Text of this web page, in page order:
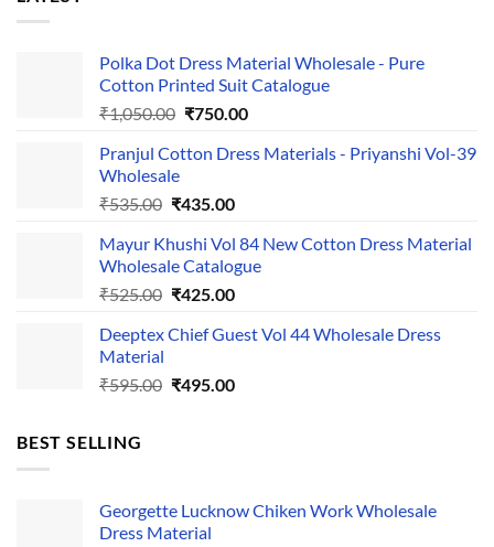
Polka Dot Dress Material Wholesale - Pure
Cotton Printed Suit Catalogue
₹1,050.00 Original
was:
₹750.00Current
is:
Pranjul Cotton Dress Materials - Priyanshi Vol-39
Wholesale
₹535.00 Original
was:
₹535.00.
₹435.00Current
is:
₹435.00.
Mayur Khushi Vol 84 New Cotton Dress Material
Wholesale Catalogue
₹525.00 Original
was:
₹425.00Current
is:
Deeptex Chief Guest Vol 44 Wholesale Dress
Material
₹595.00 Original
₹495.00Current
BEST SELLING
Georgette Lucknow Chiken Work Wholesale
Dress Material